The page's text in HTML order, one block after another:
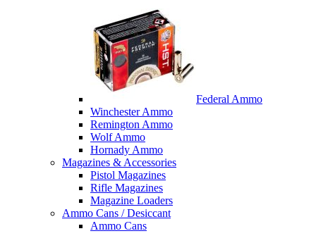
Federal Ammo
Winchester Ammo
Remington Ammo
Wolf Ammo
Hornady Ammo
Magazines & Accessories
Pistol Magazines
Rifle Magazines
Magazine Loaders
Ammo Cans / Desiccant
Ammo Cans